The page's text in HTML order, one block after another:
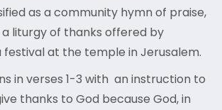
as a community hymn of praise,
liturgy of thanks offered by
at the temple in Jerusalem.
in verses 1-3 with an instruction to
thanks to God because God, in